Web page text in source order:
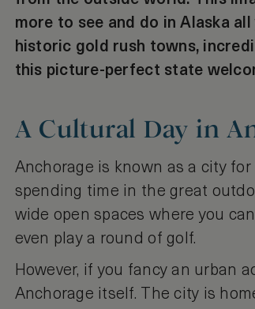
more to see and do in Alaska
historic gold rush towns,
this picture-perfect state
A Cultural Day in
Anchorage is known as a city
spending time in the great
wide open spaces where you
even play a round of golf.
However, if you fancy an urban
Anchorage itself. The city is